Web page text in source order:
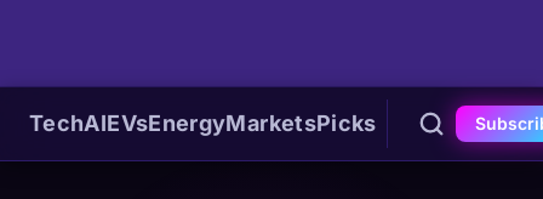
TechAIEVsEnergyMarketsPicks